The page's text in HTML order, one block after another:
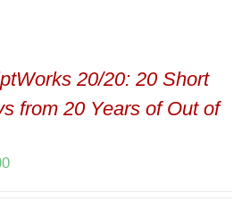
20/20: 20 Short
from 20 Years of Out of